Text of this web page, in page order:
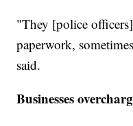
"They [police
paperwork,
said.
Businesses